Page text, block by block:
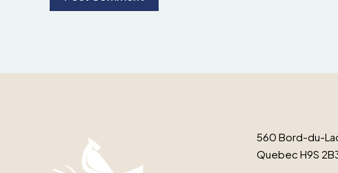
560 Bord-du-
Quebec H9S